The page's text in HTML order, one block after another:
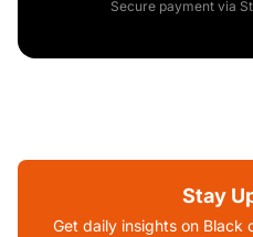
Secure payment via
Stay
Get daily insights on Black